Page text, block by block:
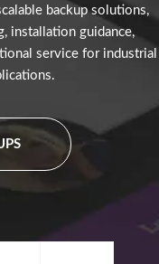
backup solutions,
installation guidance,
service for industrial